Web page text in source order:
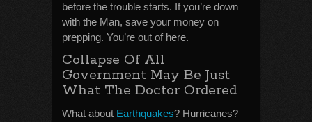
before the trouble starts. If you’re down
with the Man, save your money on
prepping. You’re out of here.
Collapse Of All
Government May Be Just
What The Doctor Ordered
What about Earthquakes? Hurricanes?